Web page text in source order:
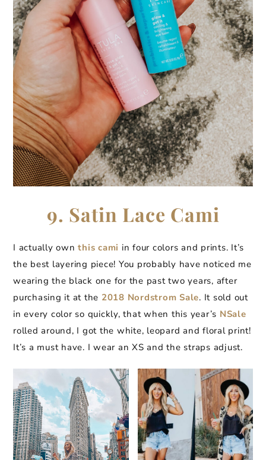
9. Satin Lace Cami
I actually ownthis cami in four colors and prints. It’s
the best layering piece! You probably have noticed me
wearing the black one for the past two years, after
purchasing it at the 2018 Nordstrom Sale. It sold out
in every color so quickly, that when this year’s NSale
rolled around, I got the white, leopard and floral print!
It’s a must have. I wear an XS and the straps adjust.